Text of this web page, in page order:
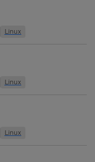
Linux
Linux
Linux